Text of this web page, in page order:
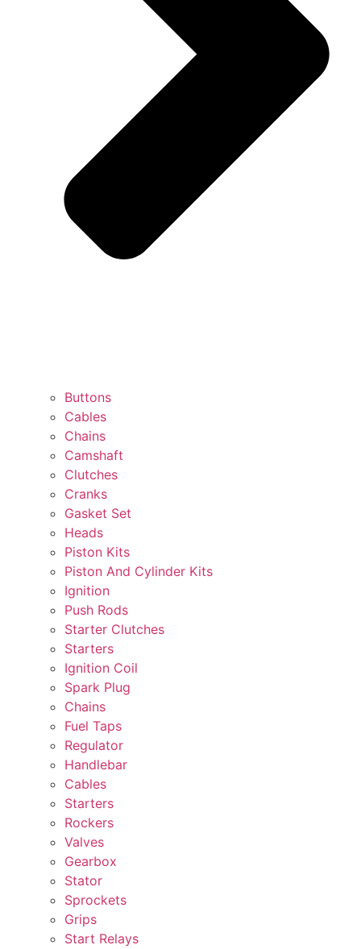
Buttons
Cables
Chains
Camshaft
Clutches
Cranks
Gasket Set
Heads
Piston Kits
Piston And Cylinder Kits
Ignition
Push Rods
Starter Clutches
Starters
Ignition Coil
Spark Plug
Chains
Fuel Taps
Regulator
Handlebar
Cables
Starters
Rockers
Valves
Gearbox
Stator
Sprockets
Grips
Start Relays